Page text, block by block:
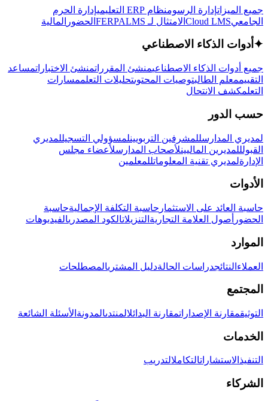
جميع الميزاتإدارة الرسومنظام ERP التعليمي
إدارة الحرم
الجامعيCloud LMS الامتثال لـ FERPA LMS الحضور المالية
✦ أدوات الذكاء الاصطناعي
جميع أدوات الذكاء الاصطناعيمنشئ المقرراتمنشئ الاختباراتمساعد
التقييممعلم الطالبتوصيات المحتوىتحليلات التعلممسارات
التعلمكشف الانتحال
حسب الدور
لمديري المدارسللمشرفين التربويينلمسؤولي التسجيللمديري
القبولللمديرين الماليينلأصحاب المدارسلأعضاء مجلس
الإدارةلمديري تقنية المعلوماتللمعلمين
الأدوات
حاسبة العائد على الاستثمار حاسبة التكلفة الإجماليةحاسبة
الحضور أصول العلامة التجارية التنزيلاتالكود المصدريالفيديوهات
الموارد
العملاء النتائجدراسات الحالةدليل المشتريالمصطلحات
المجتمع
التوثيقمقارنة الإصداراتمقارنة البدائلالمنتدىالمدونة الأسئلة الشائعة
الخدمات
التنفيذ الاستشاراتالتكاملالتدريب
الشركاء